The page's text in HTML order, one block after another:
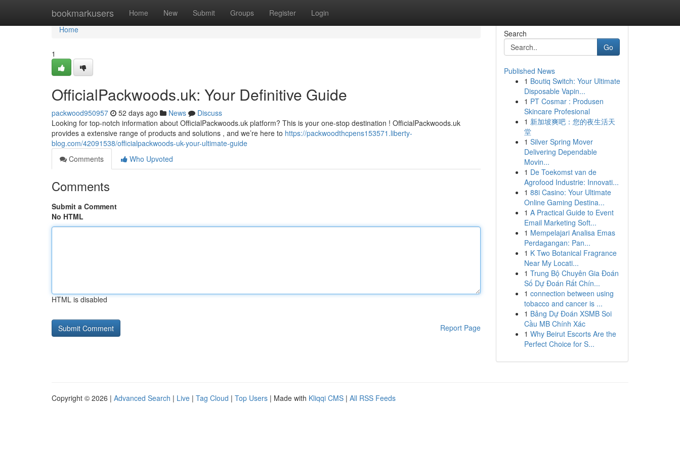
bookmarkusers Home New Submit Groups Register Login
Home
Home
1
OfficialPackwoods.uk: Your Definitive Guide
packwood950957 52 days ago News
Discuss
Looking for top-notch information about OfficialPackwoods.uk platform? This is your one-stop destination ! OfficialPackwoods.uk
provides a extensive range of products and solutions , and we’re here to https://packwoodthcpens153571.liberty-
blog.com/42091538/officialpackwoods-uk-your-ultimate-guide
Comments
Who Upvoted
Comments
Submit a Comment
No HTML
HTML is disabled
Report Page
Search
Go
Published News
1 Boutiq Switch: Your Ultimate
Disposable Vapin...
1 PT Cosmar : Produsen
Skincare Profesional
1 新加坡爽吧：您的夜生活天
堂
1 Silver Spring Mover
Delivering Dependable
Movin...
1 De Toekomst van de
Agrofood Industrie: Innovati...
1 88i Casino: Your Ultimate
Online Gaming Destina...
1 A Practical Guide to Event
Email Marketing Soft...
1 Mempelajari Analisa Emas
Perdagangan: Pan...
1 K Two Botanical Fragrance
Near My Locati...
1 Trung Bộ Chuyên Gia Đoán
Số Dự Đoán Rất Chín...
1 connection between using
tobacco and cancer is ...
1 Bảng Dự Đoán XSMB Soi
Cầu MB Chính Xác
1 Why Beirut Escorts Are the
Perfect Choice for S...
Copyright © 2026 | Advanced Search | Live | Tag Cloud | Top Users | Made with Kliqqi CMS | All RSS Feeds